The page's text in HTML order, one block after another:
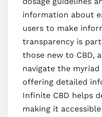
information about
users to make
transparency is
those new to CBD,
navigate the
offering detailed
Infinite CBD helps
making it